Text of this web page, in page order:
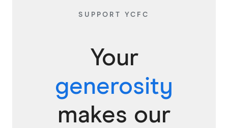
SUPPORT YCFC
Your
generosity
makes our